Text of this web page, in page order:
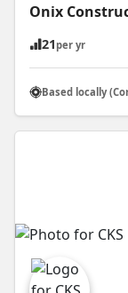
Onix
21 per yr
Based locally